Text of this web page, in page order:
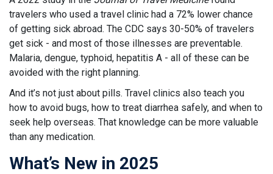
travelers who used a travel clinic had a 72% lower chance
of getting sick abroad. The CDC says 30-50% of travelers
get sick - and most of those illnesses are preventable.
Malaria, dengue, typhoid, hepatitis A - all of these can be
avoided with the right planning.
And it’s not just about pills. Travel clinics also teach you
how to avoid bugs, how to treat diarrhea safely, and when to
seek help overseas. That knowledge can be more valuable
than any medication.
What’s New in 2025